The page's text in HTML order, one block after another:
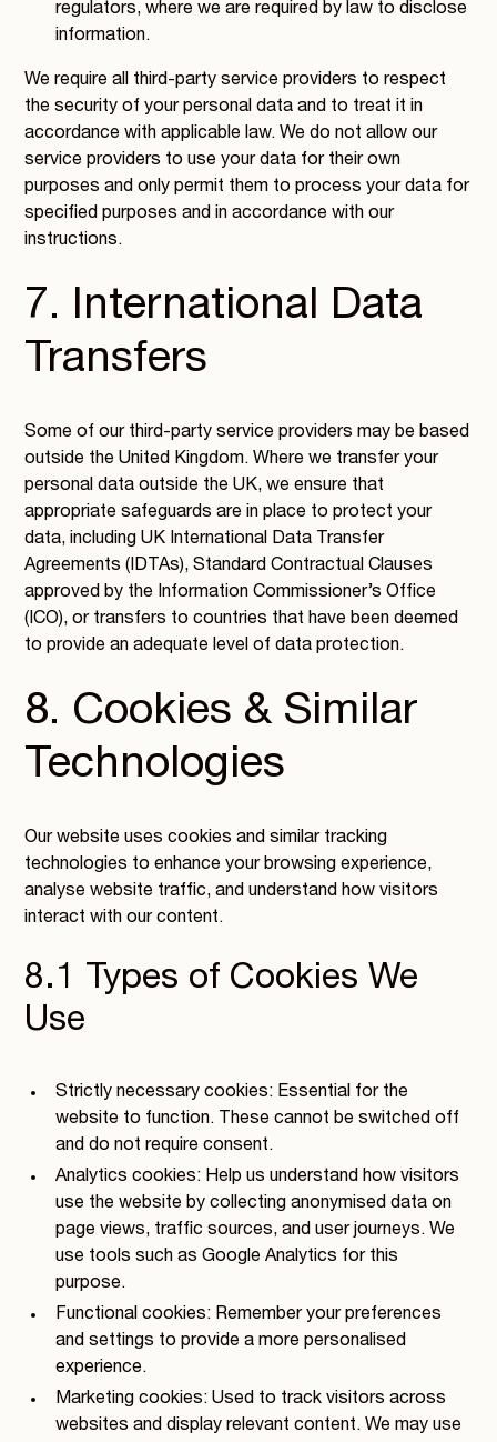
regulators, where we are required by law to disclose
information.
We require all third-party service providers to respect
the security of your personal data and to treat it in
accordance with applicable law. We do not allow our
service providers to use your data for their own
purposes and only permit them to process your data for
specified purposes and in accordance with our
instructions.
7. International Data
Transfers
Some of our third-party service providers may be based
outside the United Kingdom. Where we transfer your
personal data outside the UK, we ensure that
appropriate safeguards are in place to protect your
data, including UK International Data Transfer
Agreements (IDTAs), Standard Contractual Clauses
approved by the Information Commissioner’s Office
(ICO), or transfers to countries that have been deemed
to provide an adequate level of data protection.
8. Cookies & Similar
Technologies
Our website uses cookies and similar tracking
technologies to enhance your browsing experience,
analyse website traffic, and understand how visitors
interact with our content.
8.1 Types of Cookies We
Use
Strictly necessary cookies: Essential for the
website to function. These cannot be switched off
and do not require consent.
Analytics cookies: Help us understand how visitors
use the website by collecting anonymised data on
page views, traffic sources, and user journeys. We
use tools such as Google Analytics for this
purpose.
Functional cookies: Remember your preferences
and settings to provide a more personalised
experience.
Marketing cookies: Used to track visitors across
websites and display relevant content. We may use